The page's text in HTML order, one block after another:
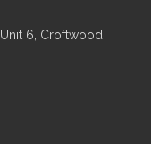
Unit 6, Croftwood